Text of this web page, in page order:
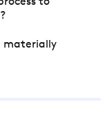
materially